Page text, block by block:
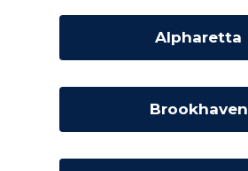
Alpharetta
Brookhaven